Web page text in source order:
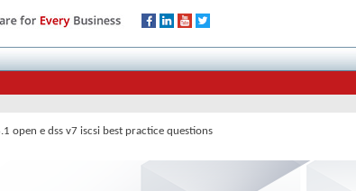
open e dss v7 iscsi best practice questions